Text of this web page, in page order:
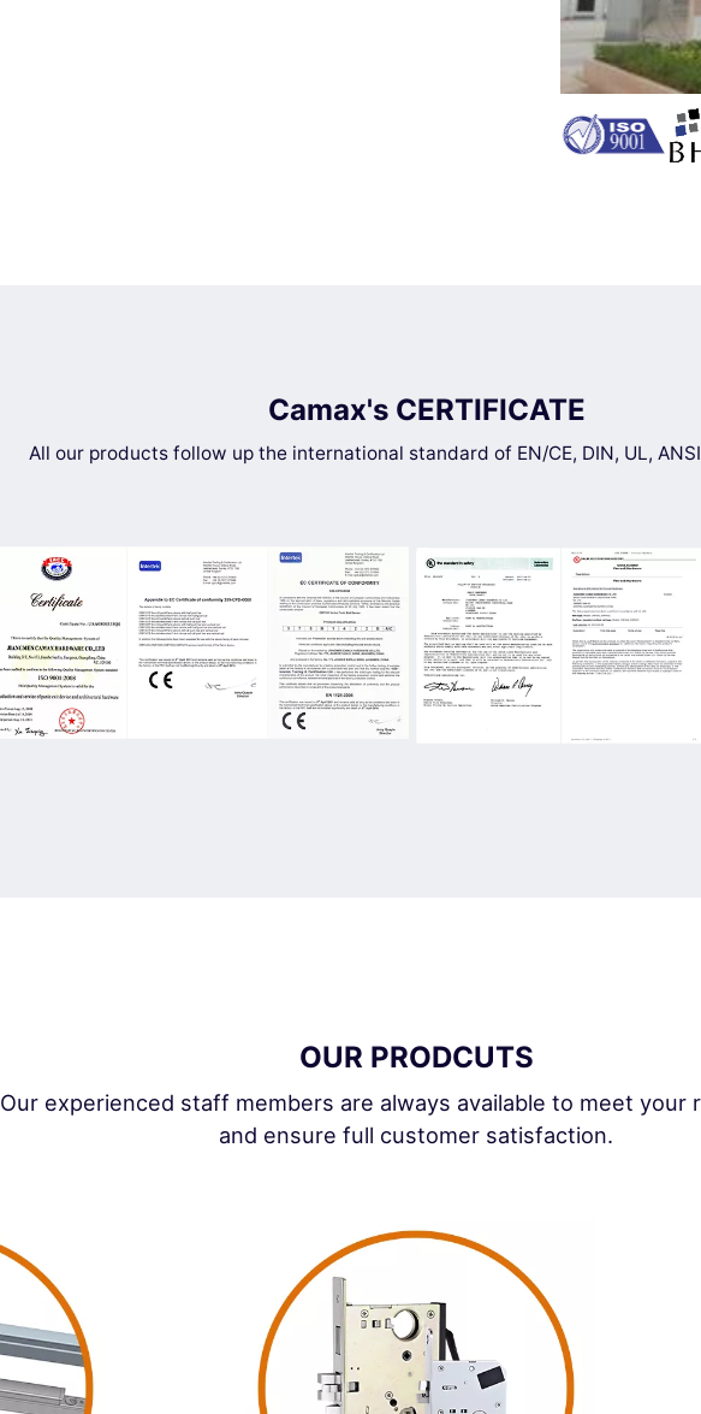
Camax's CERTIFICATE
All our products follow up the international standard of EN/CE, DIN, UL,
OUR PRODCUTS
Our experienced staff members are always available to meet your
and ensure full customer satisfaction.